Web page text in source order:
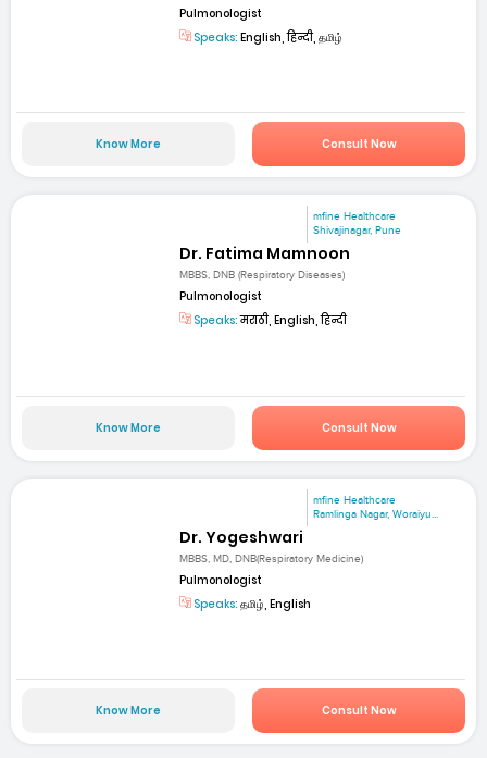
Pulmonologist
Speaks: English, हिन्दी, தமிழ்
Know More Consult Now
mfine Healthcare
Shivajinagar, Pune
Dr. Fatima Mamnoon
MBBS, DNB (Respiratory Diseases)
Pulmonologist
Speaks:मराठी, English, हिन्दी
Know More Consult Now
mfine Healthcare
Ramlinga Nagar, Woraiyu...
Dr. Yogeshwari
MBBS, MD, DNB(Respiratory Medicine)
Pulmonologist
Speaks: தமிழ், English
Know More Consult Now